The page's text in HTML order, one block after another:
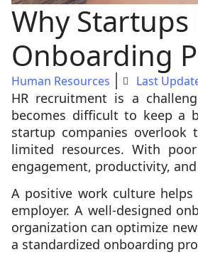
Why
Onboarding
Human Resources Last
HR recruitment is a
becomes difficult to keep a
startup companies overlook
limited resources. With
engagement, productivity,
A positive work culture
employer. A well-designed
organization can optimize
a standardized onboarding